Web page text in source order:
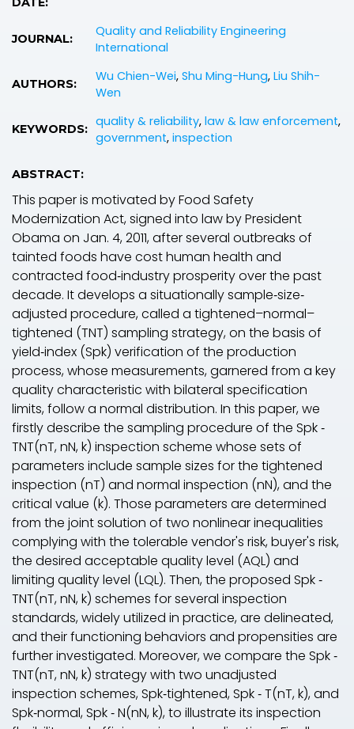
JOURNAL:
Quality and Reliability Engineering
International
AUTHORS: Wu Chien-Wei, Shu Ming-Hung, Liu Shih-
Wen
KEYWORDS: quality & reliability, law & law enforcement,
government, inspection
ABSTRACT:
This paper is motivated by Food Safety
Modernization Act, signed into law by President
Obama on Jan. 4, 2011, after several outbreaks of
tainted foods have cost human health and
contracted food‐industry prosperity over the past
decade. It develops a situationally sample‐size‐
adjusted procedure, called a tightened–normal–
tightened (TNT) sampling strategy, on the basis of
yield‐index (Spk) verification of the production
process, whose measurements, garnered from a key
quality characteristic with bilateral specification
limits, follow a normal distribution. In this paper, we
firstly describe the sampling procedure of the Spk‐
TNT(nT, nN, k) inspection scheme whose sets of
parameters include sample sizes for the tightened
inspection (nT) and normal inspection (nN), and the
critical value (k). Those parameters are determined
from the joint solution of two nonlinear inequalities
complying with the tolerable vendor's risk, buyer's risk,
the desired acceptable quality level (AQL) and
limiting quality level (LQL). Then, the proposed Spk‐
TNT(nT, nN, k) schemes for several inspection
standards, widely utilized in practice, are delineated,
and their functioning behaviors and propensities are
further investigated. Moreover, we compare the Spk‐
TNT(nT, nN, k) strategy with two unadjusted
inspection schemes, Spk‐tightened, Spk‐ T(nT, k), and
Spk‐normal, Spk‐ N(nN, k), to illustrate its inspection